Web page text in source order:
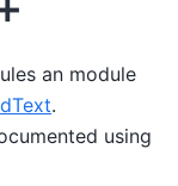
an module
.
using